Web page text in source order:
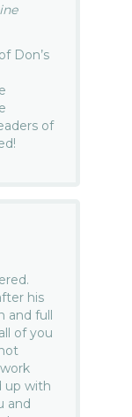
Don’s
of
his
and full
of you
up with
and